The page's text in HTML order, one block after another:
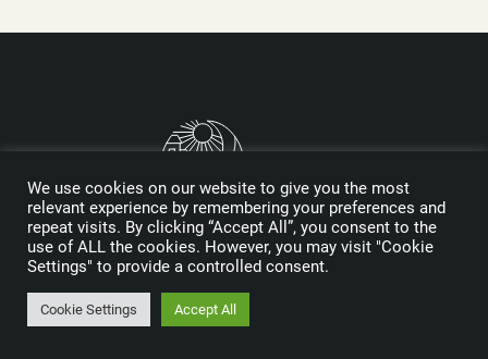
Logo designed by Reynolds and Reyner
MEDIA KIT
We use cookies on our website to give you the most
relevant experience by remembering your preferences and
repeat visits. By clicking “Accept All”, you consent to the
use of ALL the cookies. However, you may visit "Cookie
Settings" to provide a controlled consent.
Cookie Settings Accept All